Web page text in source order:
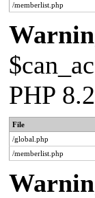
/memberlist.php
PHP
File
/global.php
/memberlist.php